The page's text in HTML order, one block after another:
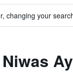
changing your